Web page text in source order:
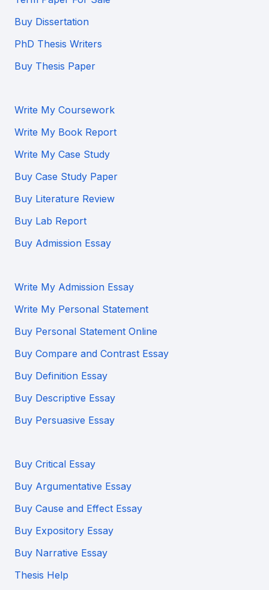
Buy Dissertation
PhD Thesis Writers
Buy Thesis Paper
Write My Coursework
Write My Book Report
Write My Case Study
Buy Case Study Paper
Buy Literature Review
Buy Lab Report
Buy Admission Essay
Write My Admission Essay
Write My Personal Statement
Buy Personal Statement Online
Buy Compare and Contrast Essay
Buy Definition Essay
Buy Descriptive Essay
Buy Persuasive Essay
Buy Critical Essay
Buy Argumentative Essay
Buy Cause and Effect Essay
Buy Expository Essay
Buy Narrative Essay
Thesis Help